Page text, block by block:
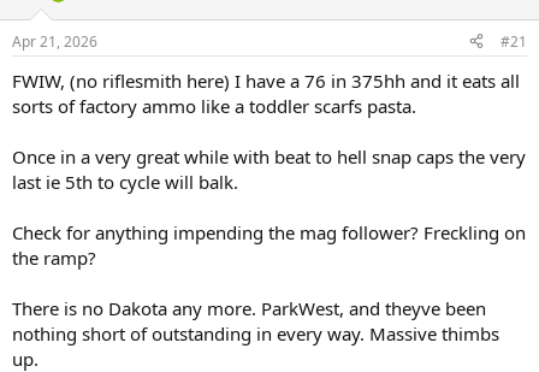
s
t
r
t
r
a
Apr 21, 2026 #21
FWIW, (no riflesmith here) I have a 76 in 375hh and it eats all
sorts of factory ammo like a toddler scarfs pasta.
Once in a very great while with beat to hell snap caps the very
last ie 5th to cycle will balk.
Check for anything impending the mag follower? Freckling on
the ramp?
There is no Dakota any more. ParkWest, and theyve been
nothing short of outstanding in every way. Massive thimbs
up.